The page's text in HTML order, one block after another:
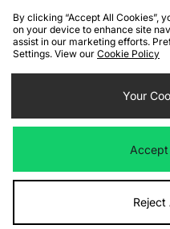
Cookies Terms &
Privacy
We accept the
Visit our corporate
By clicking “Accept All Cookies”,
on your device to enhance site
assist in our marketing efforts.
Settings. View our Cookie Policy
Your
Accept
Reject